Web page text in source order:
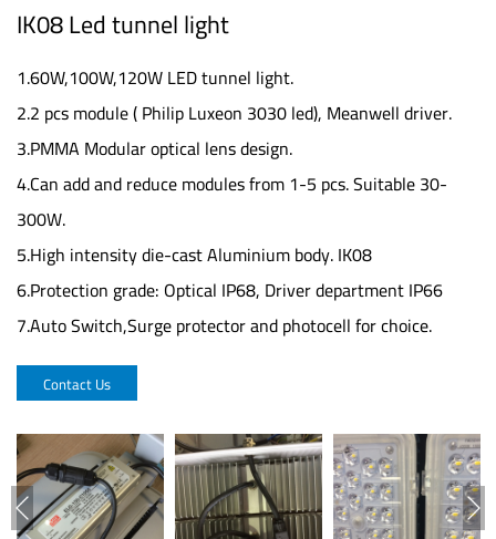
IK08 Led tunnel light
1.60W,100W,120W LED tunnel light.
2.2 pcs module ( Philip Luxeon 3030 led), Meanwell driver.
3.PMMA Modular optical lens design.
4.Can add and reduce modules from 1-5 pcs. Suitable 30-
300W.
5.High intensity die-cast Aluminium body. IK08
6.Protection grade: Optical IP68, Driver department IP66
7.Auto Switch,Surge protector and photocell for choice.
Contact Us